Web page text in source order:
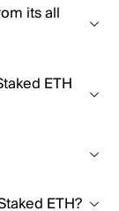
its all
ETH
ETH?